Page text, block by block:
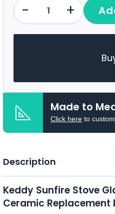
- +
Qty
Made to
Click here to
Description
Keddy Sunfire Stove
Ceramic Replacement